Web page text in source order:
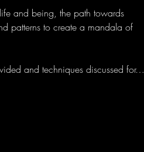
and being, the path towards
patterns to create a mandala of
and techniques discussed for…